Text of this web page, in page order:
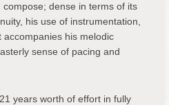
dense in terms of its
his use of instrumentation,
his melodic
sense of pacing and
years worth of effort in fully